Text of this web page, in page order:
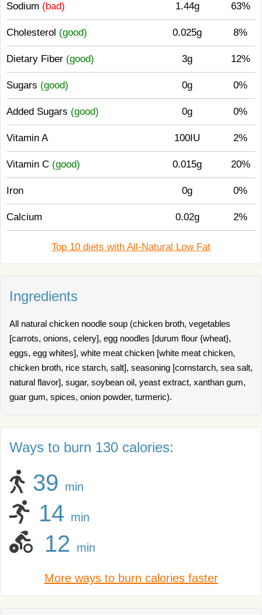
Sodium (bad) 1.44g 63%
Cholesterol (good) 0.025g 8%
Dietary Fiber (good) 3g 12%
Sugars (good) 0g 0%
Added Sugars (good) 0g 0%
Vitamin A 100IU 2%
Vitamin C (good) 0.015g 20%
Iron 0g 0%
Calcium 0.02g 2%
Top 10 diets with All-Natural Low Fat
Ingredients
All natural chicken noodle soup (chicken broth, vegetables
[carrots, onions, celery], egg noodles [durum flour {wheat},
eggs, egg whites], white meat chicken [white meat chicken,
chicken broth, rice starch, salt], seasoning [cornstarch, sea salt,
natural flavor], sugar, soybean oil, yeast extract, xanthan gum,
guar gum, spices, onion powder, turmeric).
Ways to burn 130 calories:
39 min
14 min
12 min
More ways to burn calories faster